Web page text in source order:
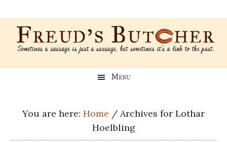
to
main
content
to
secondary
menu
to
primary
sidebar
to
footer
Freud’s
Genealogy,
Menu
You are here: Home / Archives for Lothar
Hoelbling